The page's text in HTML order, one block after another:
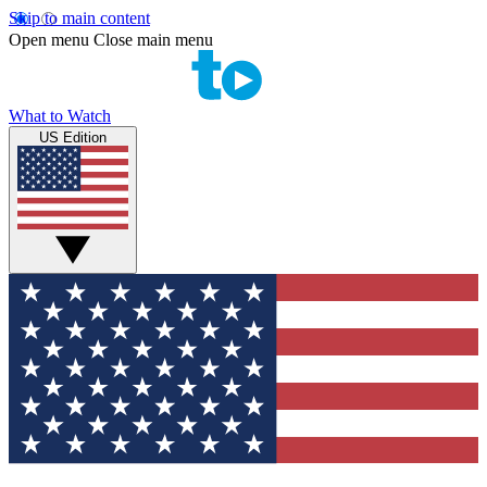
Skip to main content
Open menu Close main menu
What to Watch
US Edition